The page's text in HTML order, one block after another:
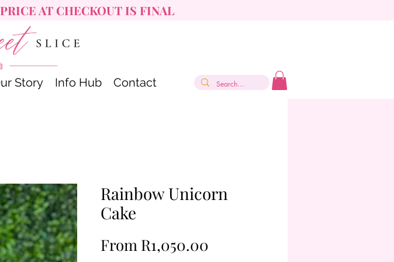
AT CHECKOUT IS FINAL
Story Info Hub Contact
Rainbow Unicorn
Cake
From R1,050.00